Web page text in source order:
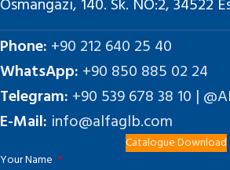
Osmangazi, 140. Sk. NO:2, 34522
Phone: +90 212 640 25 40
WhatsApp: +90 850 885 02 24
Telegram: +90 539 678 38 10 |
E-Mail: info@alfaglb.com
Catalogue Download
Your Name